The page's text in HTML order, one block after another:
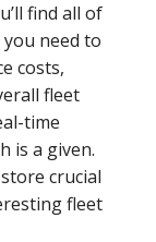
find all of
need to
costs,
fleet
time
is a given.
crucial
fleet